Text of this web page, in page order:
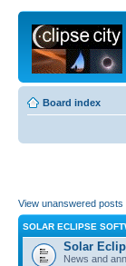
Board index
View unanswered posts
SOLAR ECLIPSE
Solar
News and